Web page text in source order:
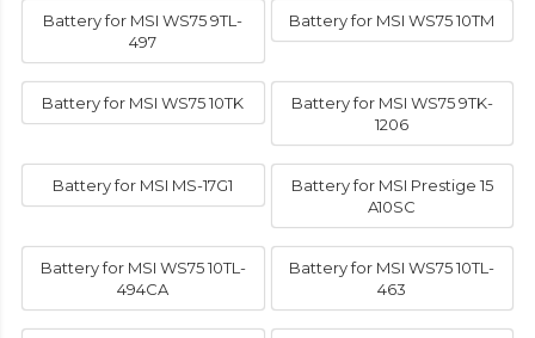
Battery for MSI WS75 9TL-
497
Battery for MSI WS75 10TM
Battery for MSI WS75 10TK
Battery for MSI WS75 9TK-
1206
Battery for MSI MS-17G1
Battery for MSI Prestige 15
A10SC
Battery for MSI WS75 10TL-
494CA
Battery for MSI WS75 10TL-
463